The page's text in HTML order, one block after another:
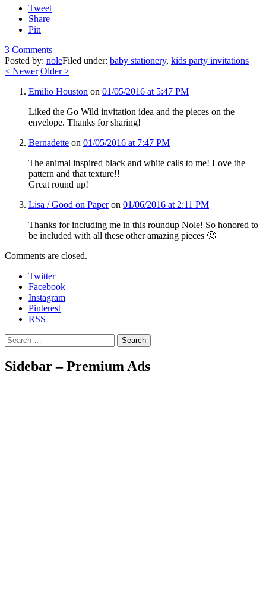
Tweet
Share
Pin
3 Comments
Posted by: noleFiled under: baby stationery, kids party invitations
< Newer Older>
Emilio Houston on 01/05/2016 at 5:47 PM
Liked the Go Wild invitation idea and the pieces on the
envelope. Thanks for sharing!
Bernadette on 01/05/2016 at 7:47 PM
The animal inspired black and white calls to me! Love the
pattern and that texture!!
Great round up!
Lisa / Good on Paper on 01/06/2016 at 2:11 PM
Thanks for including me in this roundup Nole! So honored to
be included with all these other amazing pieces 🙂
Comments are closed.
Twitter
Facebook
Instagram
Pinterest
RSS
Search
Sidebar – Premium Ads